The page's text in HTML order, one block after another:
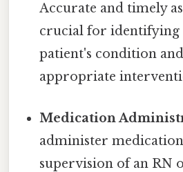
Accurate and timely
crucial for identifying
patient's condition
appropriate
Medication
administer
supervision of an RN